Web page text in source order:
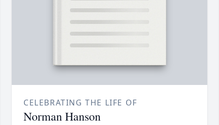
CELEBRATING THE LIFE OF
Norman Hanson